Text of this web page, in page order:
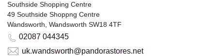
Southside Shopping Centre
49 Southside Shoppng Centre
Wandsworth, Wandsworth SW18 4TF
02087 044345
uk.wandsworth@pandorastores.net